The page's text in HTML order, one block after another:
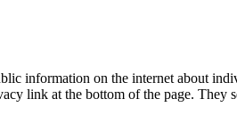
information on the internet about
link at the bottom of the page.